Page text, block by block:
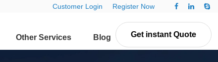
Customer Login Register Now
Get instant Quote
Other Services Blog Contact Us